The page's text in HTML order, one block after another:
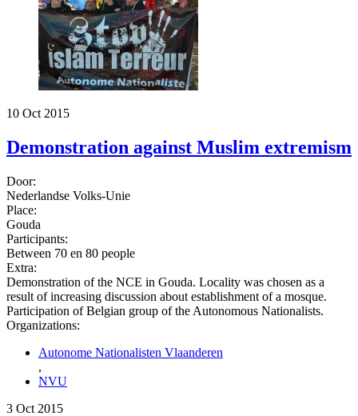
10 Oct 2015
Demonstration against Muslim extremism
Door:
Nederlandse Volks-Unie
Place:
Gouda
Participants:
Between 70 en 80 people
Extra:
Demonstration of the NCE in Gouda. Locality was chosen as a
result of increasing discussion about establishment of a mosque.
Participation of Belgian group of the Autonomous Nationalists.
Organizations:
Autonome Nationalisten Vlaanderen
,
NVU
3 Oct 2015